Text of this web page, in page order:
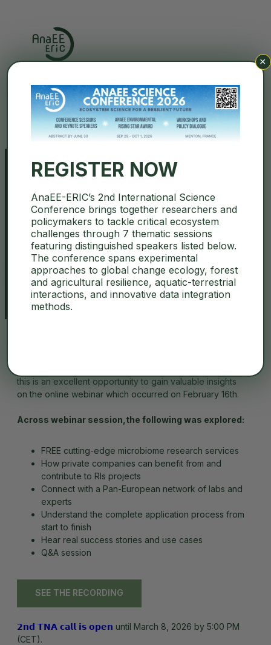
Search
TNA Opportunities Microbes 4
Climate Webinar
February 17, 2026 ENVRI,Open Calls
this is an excellent opportunity to gain valuable insights
on the online webinar which occurred on February 16th.
Across webinar session,the following was explored:
FREE cutting-edge microbiome research services
How private companies can benefit from and
contribute to RIs projects
Connect with a Pan-European network of labs and
experts
Understand the complete application process from
start to finish
Hear real success stories and use cases
Q&A session
SEE THE RECORDING
𝟮𝗻𝗱 𝗧𝗡𝗔 𝗰𝗮𝗹𝗹 𝗶𝘀 𝗼𝗽𝗲𝗻 until March 8, 2026 by 5:00 PM
(CET).
REGISTER NOW
AnaEE-ERIC’s 2nd International Science
Conference brings together researchers and
policymakers to tackle critical ecosystem
challenges through 7 thematic sessions
featuring distinguished speakers listed below.
The conference spans experimental
approaches to global change ecology, forest
and agricultural resilience, aquatic-terrestrial
interactions, and innovative data integration
methods.
×